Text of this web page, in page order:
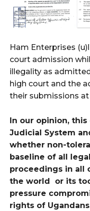
Ham Enterprises
court admission
illegality as
high court and the
their submissions
In our opinion, this
Judicial System
whether non-
baseline of all
proceedings in all
the world or its
pressure
rights of